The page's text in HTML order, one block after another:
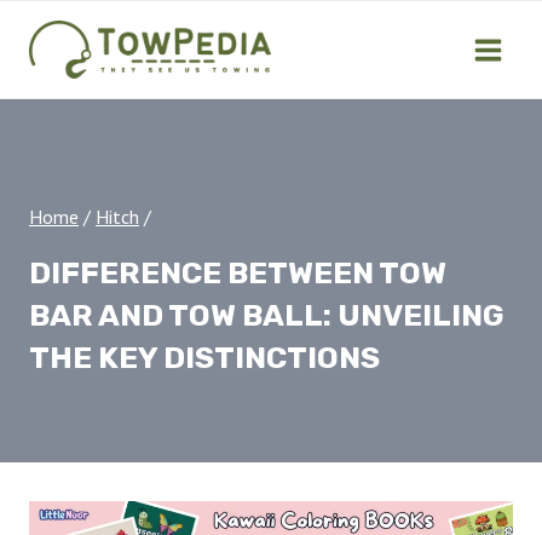
content
Home / Hitch /
DIFFERENCE BETWEEN TOW
BAR AND TOW BALL: UNVEILING
THE KEY DISTINCTIONS